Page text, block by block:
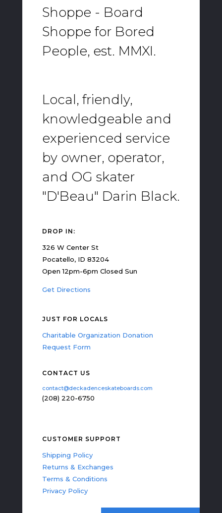
Shoppe - Board
Shoppe for Bored
People, est. MMXI.
Local, friendly,
knowledgeable and
experienced service
by owner, operator,
and OG skater
"D'Beau" Darin Black.
DROP IN:
326 W Center St
Pocatello, ID 83204
Open 12pm-6pm Closed Sun
Get Directions
JUST FOR LOCALS
Charitable Organization Donation
Request Form
CONTACT US
contact@deckadenceskateboards.com
(208) 220-6750
CUSTOMER SUPPORT
Shipping Policy
Returns & Exchanges
Terms & Conditions
Privacy Policy